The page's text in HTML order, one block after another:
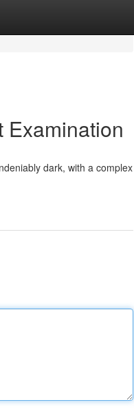
Examination
dark, with a complex